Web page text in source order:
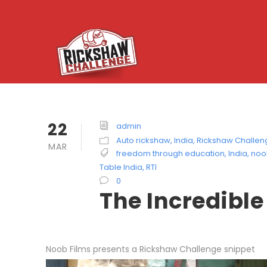
22
MAR
admin
Auto rickshaw, India, Rickshaw
freedom through education, India,
Table India, RTI
0
The
Noob Films presents a Rickshaw Challenge snippet